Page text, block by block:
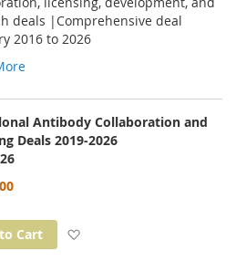
deals |Comprehensive deal
2016 to 2026
Antibody Collaboration and
Deals 2019-2026
Cart